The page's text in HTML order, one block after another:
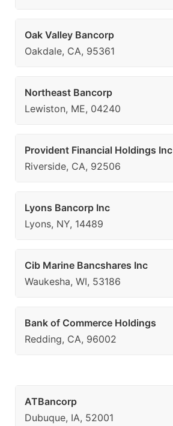
Oak Valley Bancorp
Oakdale, CA, 95361
Northeast Bancorp
Lewiston, ME, 04240
Provident Financial Holdings Inc
Riverside, CA, 92506
Lyons Bancorp Inc
Lyons, NY, 14489
Cib Marine Bancshares Inc
Waukesha, WI, 53186
Bank of Commerce Holdings
Redding, CA, 96002
ATBancorp
Dubuque, IA, 52001